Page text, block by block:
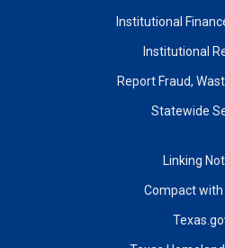
Institutional
Institutional
Report Fraud,
Statewide
Linking
Compact with